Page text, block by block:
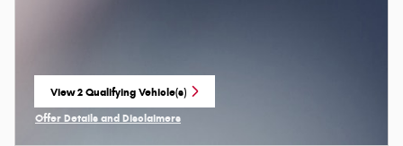
View 2 Qualifying Vehicle(s)
open in same tab
Offer Details and Disclaimers